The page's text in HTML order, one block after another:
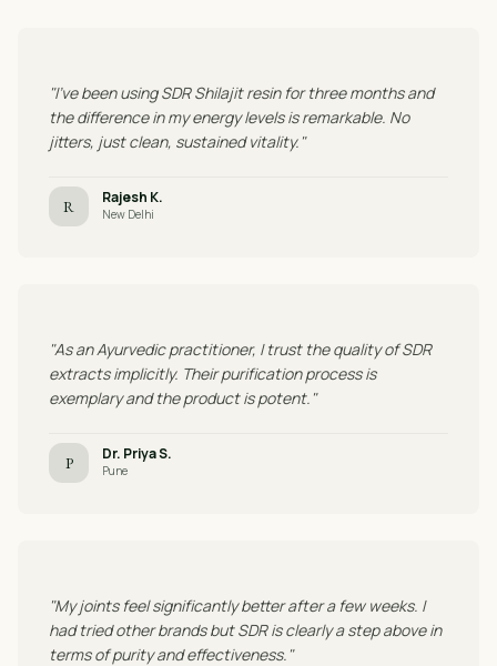
"I've been using SDR Shilajit resin for three months and
the difference in my energy levels is remarkable. No
jitters, just clean, sustained vitality."
R Rajesh K.
New Delhi
"As an Ayurvedic practitioner, I trust the quality of SDR
extracts implicitly. Their purification process is
exemplary and the product is potent."
P Dr. Priya S.
Pune
"My joints feel significantly better after a few weeks. I
had tried other brands but SDR is clearly a step above in
terms of purity and effectiveness."